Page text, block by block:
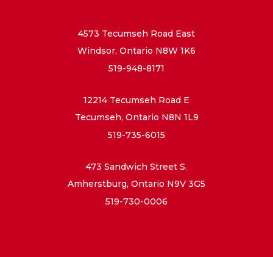
4573 Tecumseh Road East
Windsor, Ontario N8W 1K6
519-948-8171
12214 Tecumseh Road E
Tecumseh, Ontario N8N 1L9
519-735-6015
473 Sandwich Street S.
Amherstburg, Ontario N9V 3G5
519-730-0006